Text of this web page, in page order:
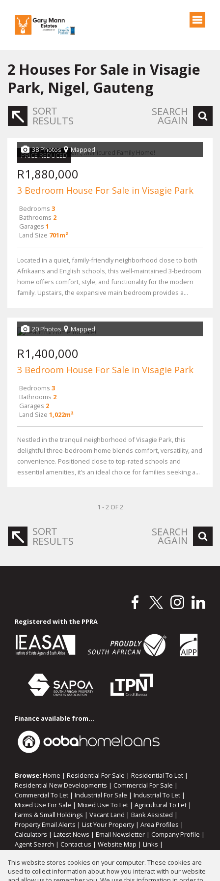
2 Houses For Sale in Visagie
Park, Nigel, Gauteng
SORT
RESULTS
SEARCH
AGAIN
PRICE REDUCED
38 Photos Mapped
R1,880,000
3 Bedroom House For Sale in Visagie Park
Bedrooms 3
Bathrooms 2
Garages 1
Land Size 701m²
Located in a quiet, family-friendly neighborhood close to both
Afrikaans and English schools, this well-maintained 3-bedroom
home offers comfort, style, and functionality for the modern
family. Upstairs, the expansive main bedroom provides a...
20 Photos Mapped
R1,400,000
3 Bedroom House For Sale in Visagie Park
Bedrooms 3
Bathrooms 2
Garages 2
Land Size 1,022m²
Nestled in the tranquil neighborhood of Visagie Park, this
delightful three-bedroom home blends comfort, versatility, and
convenience. Positioned close to top-rated schools and
essential amenities, it’s an ideal choice for families seeking a...
1 - 2 OF 2
SORT
RESULTS
SEARCH
AGAIN
Registered with the PPRA
Finance available from...
Browse: Home | Residential For Sale | Residential To Let |
Residential New Developments | Commercial For Sale |
Commercial To Let | Industrial For Sale | Industrial To Let |
Mixed Use For Sale | Mixed Use To Let | Agricultural To Let |
Farms & Small Holdings | Vacant Land | Bank Assisted |
Property Email Alerts | List Your Property| Area Profiles |
Calculators | Latest News | Email Newsletter | Company Profile |
Agent Search | Contact us | Website Map | Links |
This website stores cookies on your computer. These cookies are
used to collect information about how you interact with our website